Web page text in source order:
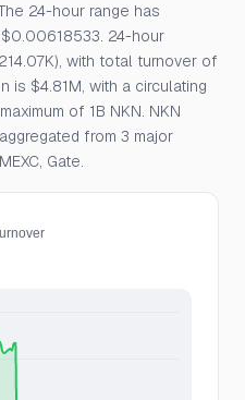
24-hour range has
24-hour
with total turnover of
is $4.81M, with a circulating
of 1B NKN. NKN
from 3 major
Gate.